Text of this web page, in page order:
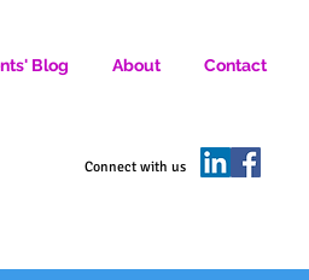
Blog About Contact
Connect with us